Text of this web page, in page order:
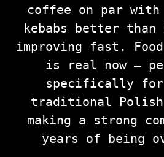
coffee on par with
kebabs better
improving fast.
is real now —
specifically
traditional
making a strong
years of being